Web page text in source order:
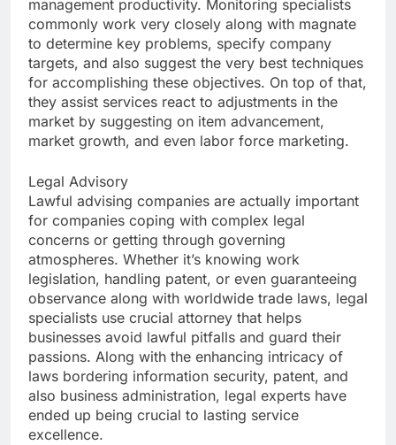
management productivity. Monitoring specialists
commonly work very closely along with magnate
to determine key problems, specify company
targets, and also suggest the very best techniques
for accomplishing these objectives. On top of that,
they assist services react to adjustments in the
market by suggesting on item advancement,
market growth, and even labor force marketing.
Legal Advisory
Lawful advising companies are actually important
for companies coping with complex legal
concerns or getting through governing
atmospheres. Whether it’s knowing work
legislation, handling patent, or even guaranteeing
observance along with worldwide trade laws, legal
specialists use crucial attorney that helps
businesses avoid lawful pitfalls and guard their
passions. Along with the enhancing intricacy of
laws bordering information security, patent, and
also business administration, legal experts have
ended up being crucial to lasting service
excellence.